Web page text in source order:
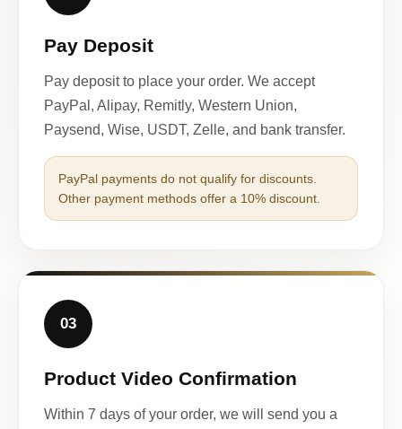
Pay Deposit
Pay deposit to place your order. We accept
PayPal, Alipay, Remitly, Western Union,
Paysend, Wise, USDT, Zelle, and bank transfer.
PayPal payments do not qualify for discounts.
Other payment methods offer a 10% discount.
03
Product Video Confirmation
Within 7 days of your order, we will send you a